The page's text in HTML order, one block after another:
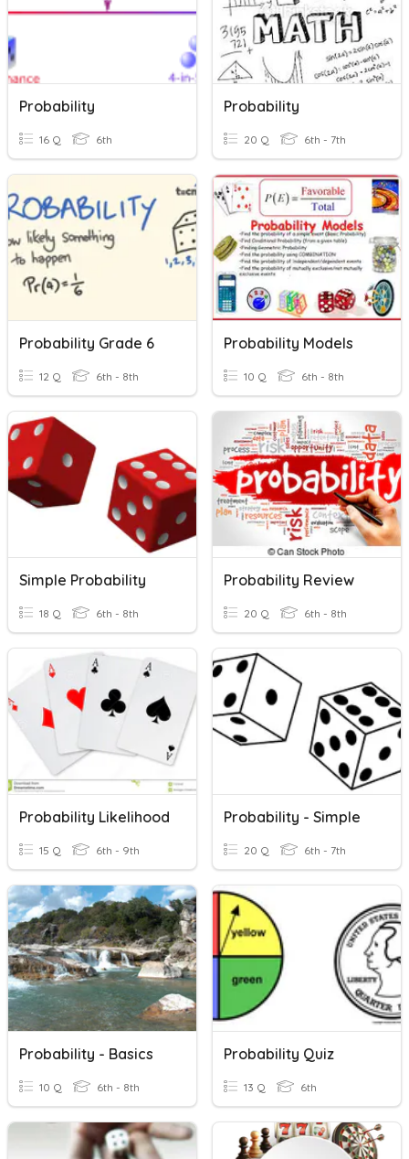
Probability
16 Q 6th
Probability
20 Q 6th - 7th
Probability Grade 6
12 Q 6th - 8th
Probability Models
10 Q 6th - 8th
Simple Probability
18 Q 6th - 8th
Probability Review
20 Q 6th - 8th
Probability Likelihood
15 Q 6th - 9th
Probability - Simple
20 Q 6th - 7th
Probability - Basics
10 Q 6th - 8th
Probability Quiz
13 Q 6th